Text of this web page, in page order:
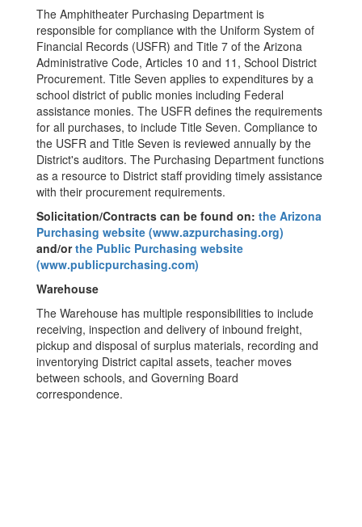
The Amphitheater Purchasing Department is
responsible for compliance with the Uniform System of
Financial Records (USFR) and Title 7 of the Arizona
Administrative Code, Articles 10 and 11, School District
Procurement. Title Seven applies to expenditures by a
school district of public monies including Federal
assistance monies. The USFR defines the requirements
for all purchases, to include Title Seven. Compliance to
the USFR and Title Seven is reviewed annually by the
District's auditors. The Purchasing Department functions
as a resource to District staff providing timely assistance
with their procurement requirements.
Solicitation/Contracts can be found on: the Arizona
Purchasing website (www.azpurchasing.org)
and/orthe Public Purchasing website
(www.publicpurchasing.com)
Warehouse
The Warehouse has multiple responsibilities to include
receiving, inspection and delivery of inbound freight,
pickup and disposal of surplus materials, recording and
inventorying District capital assets, teacher moves
between schools, and Governing Board
correspondence.